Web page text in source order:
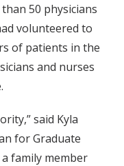
50 physicians
volunteered to
of patients in the
and nurses
said Kyla
for Graduate
family member